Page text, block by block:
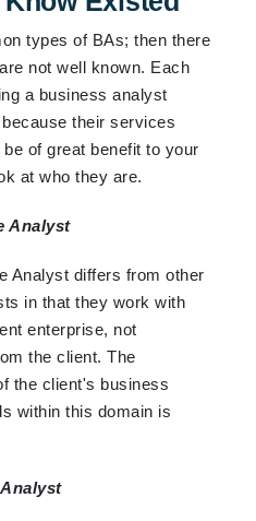
types of BAs; then there
not well known. Each
a business analyst
their services
of great benefit to your
at who they are.
Analyst
Analyst differs from other
in that they work with
enterprise, not
the client. The
the client's business
within this domain is